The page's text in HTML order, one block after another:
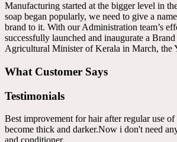
Manufacturing started at the bigger level in
soap began popularly, we need to give a
brand to it. With our Administration team’s
successfully launched and inaugurate a
Agricultural Minister of Kerala in March, the
What Customer Says
Testimonials
Best improvement for hair after regular use
become thick and darker.Now i don't need